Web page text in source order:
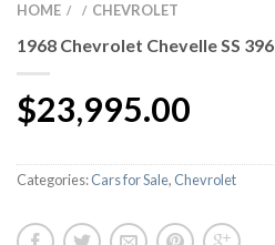
HOME / / CHEVROLET
1968 Chevrolet Chevelle SS 396
$23,995.00
Categories:Cars for Sale, Chevrolet